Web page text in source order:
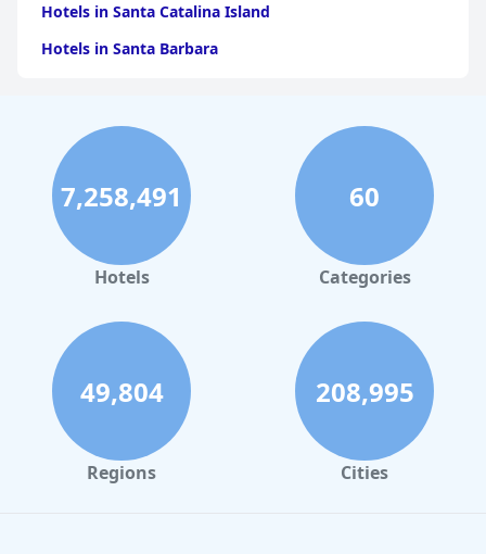
Hotels in Santa Catalina Island
Hotels in Santa Barbara
Hotels in Clearwater Beach
Hotels in Panama City Beach
Hotels in Palm Springs
Hotels in Orlando
Hotels in Gaylord
Hotels in Reno
Hotels in Charlotte
Hotels in Big Sur
Hotels in Cannon Beach
7,258,491
Hotels
60
Categories
49,804
Regions
208,995
Cities